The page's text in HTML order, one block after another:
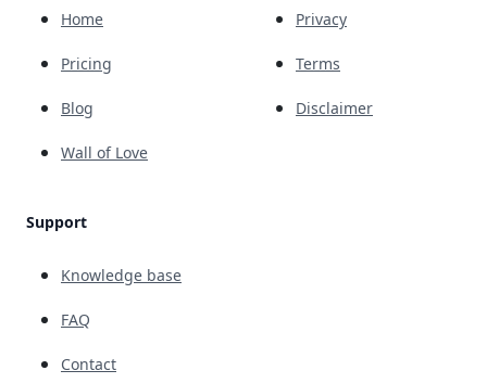
Home
Pricing
Blog
Wall of Love
Support
Knowledge base
FAQ
Contact
Privacy
Terms
Disclaimer